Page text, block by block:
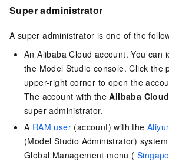
Super administrator
A super administrator is one of the
An Alibaba Cloud account. You can
the Model Studio console. Click the
upper-right corner to open the
The account with theAlibaba
super administrator.
A RAM user (account) with the
(Model Studio Administrator)
Global Management menu (